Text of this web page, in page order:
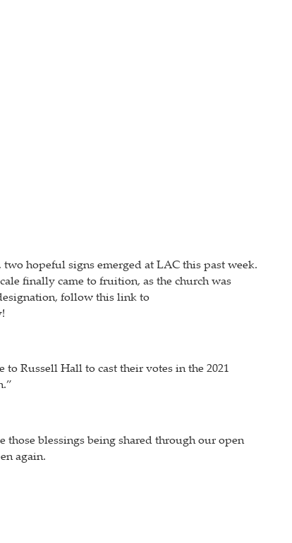
hopeful signs emerged at LAC this past week.
finally came to fruition, as the church was
follow this link to
Russell Hall to cast their votes in the 2021
those blessings being shared through our open
again.